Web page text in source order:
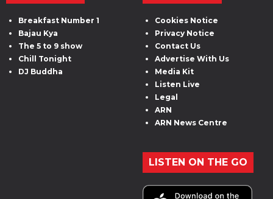
Breakfast Number 1
Bajau Kya
The 5 to 9 show
Chill Tonight
DJ Buddha
Cookies Notice
Privacy Notice
Contact Us
Advertise With Us
Media Kit
Listen Live
Legal
ARN
ARN News Centre
LISTEN ON THE GO